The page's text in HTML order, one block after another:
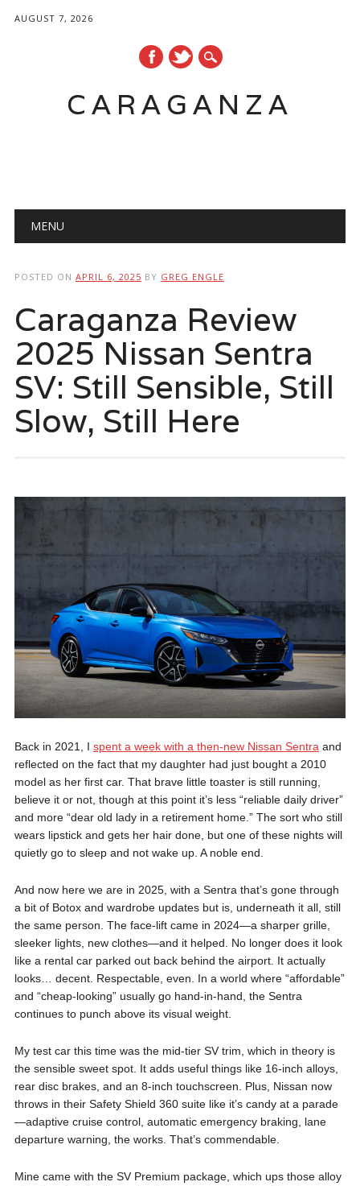
AUGUST 7, 2026
CARAGANZA
Main menu
MENU
POSTED ON APRIL 6, 2025 BY GREG ENGLE
Caraganza Review
2025 Nissan Sentra
SV: Still Sensible, Still
Slow, Still Here
Back in 2021, I spent a week with a then-new Nissan Sentra and
reflected on the fact that my daughter had just bought a 2010
model as her first car. That brave little toaster is still running,
believe it or not, though at this point it’s less “reliable daily driver”
and more “dear old lady in a retirement home.” The sort who still
wears lipstick and gets her hair done, but one of these nights will
quietly go to sleep and not wake up. A noble end.
And now here we are in 2025, with a Sentra that’s gone through
a bit of Botox and wardrobe updates but is, underneath it all, still
the same person. The face-lift came in 2024—a sharper grille,
sleeker lights, new clothes—and it helped. No longer does it look
like a rental car parked out back behind the airport. It actually
looks… decent. Respectable, even. In a world where “affordable”
and “cheap-looking” usually go hand-in-hand, the Sentra
continues to punch above its visual weight.
My test car this time was the mid-tier SV trim, which in theory is
the sensible sweet spot. It adds useful things like 16-inch alloys,
rear disc brakes, and an 8-inch touchscreen. Plus, Nissan now
throws in their Safety Shield 360 suite like it’s candy at a parade
—adaptive cruise control, automatic emergency braking, lane
departure warning, the works. That’s commendable.
Mine came with the SV Premium package, which ups those alloy